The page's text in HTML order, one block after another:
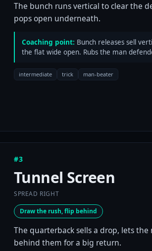
The bunch runs vertical to clear the
pops open underneath.
Coaching point: Bunch releases sell
the flat wide open. Rubs the man
intermediate trick man-beater
#3
Tunnel Screen
SPREAD RIGHT
Draw the rush, flip behind
The quarterback sells a drop, lets the
behind them for a big return.